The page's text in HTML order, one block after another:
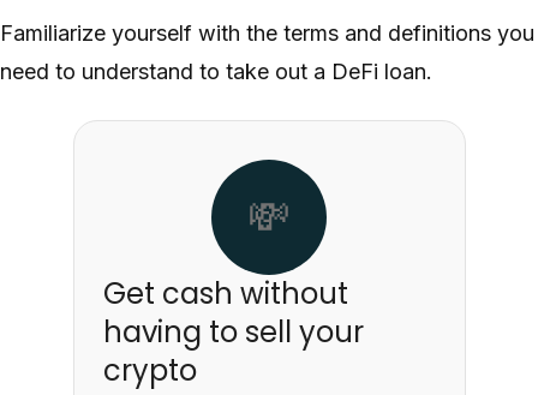
Familiarize yourself with the terms and definitions you
need to understand to take out a DeFi loan.
💸
Get cash without
having to sell your
crypto